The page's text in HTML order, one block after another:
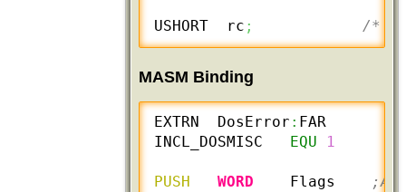
USHORT  rc ; /*
MASM Binding
EXTRN  DosError : FAR
INCL_DOSMISC EQU 1
PUSH WORD
    Flags